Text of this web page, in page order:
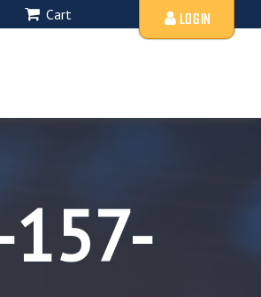
Cart LOGIN